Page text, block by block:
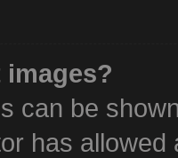
images?
can be
has